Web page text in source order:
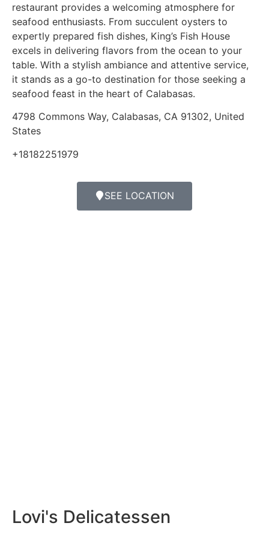
restaurant provides a welcoming atmosphere for
seafood enthusiasts. From succulent oysters to
expertly prepared fish dishes, King’s Fish House
excels in delivering flavors from the ocean to your
table. With a stylish ambiance and attentive service,
it stands as a go-to destination for those seeking a
seafood feast in the heart of Calabasas.
4798 Commons Way, Calabasas, CA 91302, United
States
+18182251979
SEE LOCATION
Lovi's Delicatessen